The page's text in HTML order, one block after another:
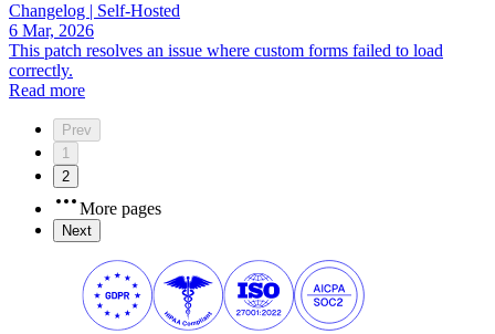
Changelog | Self-Hosted
6 Mar, 2026
This patch resolves an issue where custom forms failed to load
correctly.
Read more
Prev
1
2
More pages
Next